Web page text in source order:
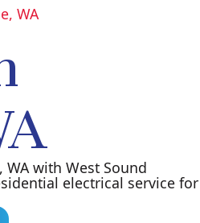
WA
with West Sound
electrical service for